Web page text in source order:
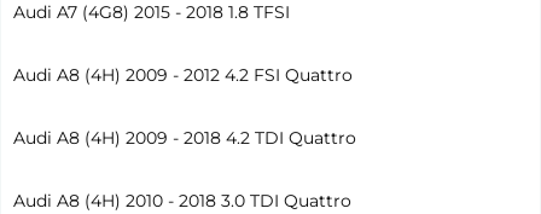
Audi A7 (4G8) 2015 - 2018 1.8 TFSI
Audi A8 (4H) 2009 - 2012 4.2 FSI Quattro
Audi A8 (4H) 2009 - 2018 4.2 TDI Quattro
Audi A8 (4H) 2010 - 2018 3.0 TDI Quattro